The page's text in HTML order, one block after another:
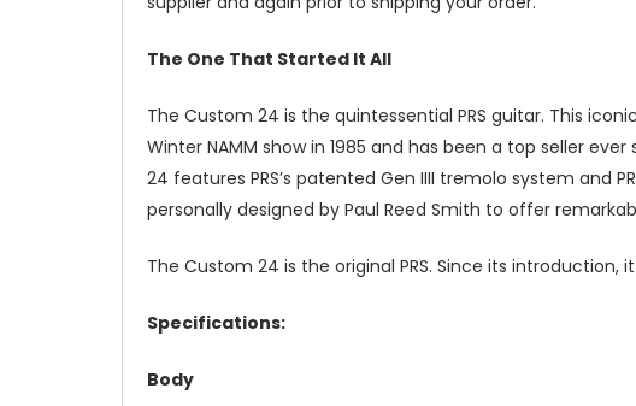
The One That Started It All
The Custom 24 is the quintessential PRS guitar. This
Winter NAMM show in 1985 and has been a top seller
24 features PRS’s patented Gen IIII tremolo system and
personally designed by Paul Reed Smith to offer
The Custom 24 is the original PRS. Since its
Specifications:
Body